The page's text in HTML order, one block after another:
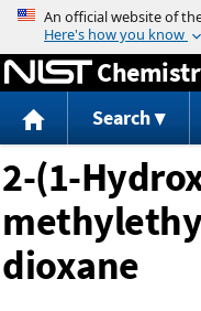
Search
2-(1-
dioxane